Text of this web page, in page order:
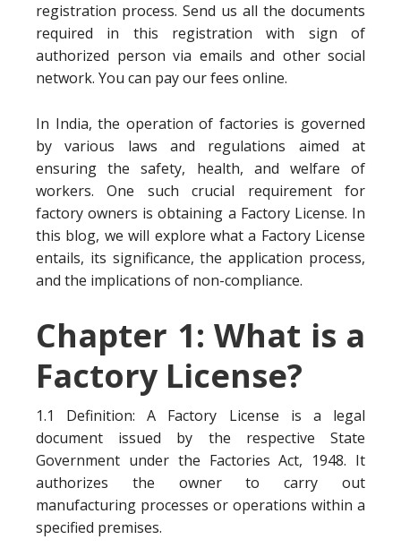
registration process. Send us all the documents
required in this registration with sign of
authorized person via emails and other social
network. You can pay our fees online.
In India, the operation of factories is governed
by various laws and regulations aimed at
ensuring the safety, health, and welfare of
workers. One such crucial requirement for
factory owners is obtaining a Factory License. In
this blog, we will explore what a Factory License
entails, its significance, the application process,
and the implications of non-compliance.
Chapter 1: What is a
Factory License?
1.1 Definition: A Factory License is a legal
document issued by the respective State
Government under the Factories Act, 1948. It
authorizes the owner to carry out
manufacturing processes or operations within a
specified premises.